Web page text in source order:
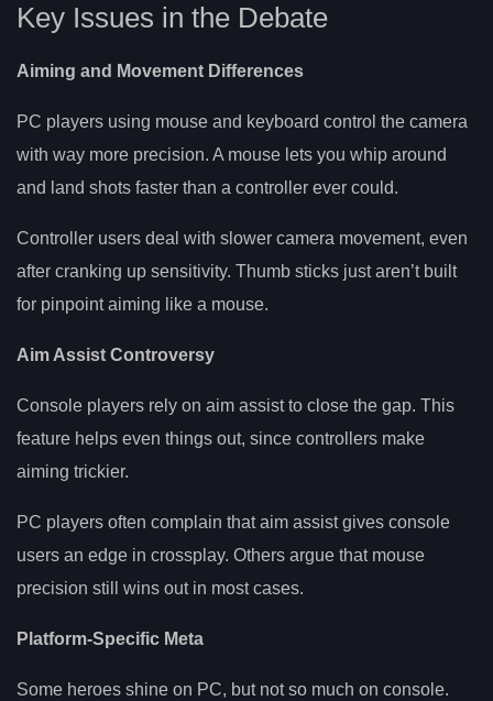
Key Issues in the Debate
Aiming and Movement Differences
PC players using mouse and keyboard control the camera
with way more precision. A mouse lets you whip around
and land shots faster than a controller ever could.
Controller users deal with slower camera movement, even
after cranking up sensitivity. Thumb sticks just aren’t built
for pinpoint aiming like a mouse.
Aim Assist Controversy
Console players rely on aim assist to close the gap. This
feature helps even things out, since controllers make
aiming trickier.
PC players often complain that aim assist gives console
users an edge in crossplay. Others argue that mouse
precision still wins out in most cases.
Platform-Specific Meta
Some heroes shine on PC, but not so much on console.